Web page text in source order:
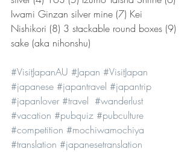
Iwami Ginzan silver mine (7) Kei
Nishikori (8) 3 stackable round boxes (9)
sake (aka nihonshu)
#VisitJapanAU #Japan #VisitJapan
#japanese #japantravel #japantrip
#japanlover #travel #wanderlust
#vacation #pubquiz #pubculture
#competition #mochiwamochiya
#translation #japanesetranslation